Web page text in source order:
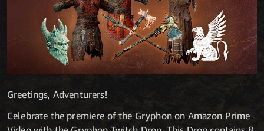
Greetings, Adventurers!
Celebrate the premiere of the Gryphon on Amazon Prime